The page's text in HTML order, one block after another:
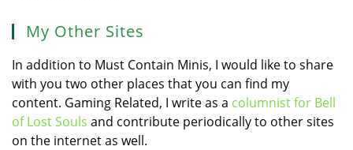
My Other Sites
In addition to Must Contain Minis, I would like to share
with you two other places that you can find my
content. Gaming Related, I write as a columnist for Bell
of Lost Souls and contribute periodically to other sites
on the internet as well.